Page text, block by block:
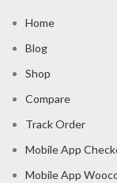
Home
Blog
Shop
Compare
Track Order
Mobile App
Mobile App